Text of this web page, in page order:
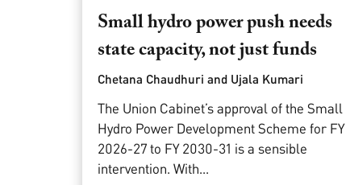
Small hydro power push needs
state capacity, not just funds
Chetana Chaudhuri and Ujala Kumari
The Union Cabinet’s approval of the Small
Hydro Power Development Scheme for FY
2026-27 to FY 2030-31 is a sensible
intervention. With...